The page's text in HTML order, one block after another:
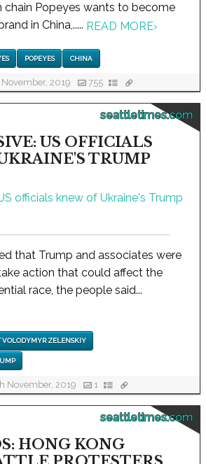
chain Popeyes wants to become
in China,..... READ MORE›
POPEYES CHINA
2019 755
seattletimes.com
US OFFICIALS
TRUMP
that Trump and associates were
action that could affect the
race, the people said...
VOLODYMYR ZELENSKIY
November, 2019 1
seattletimes.com
HONG KONG